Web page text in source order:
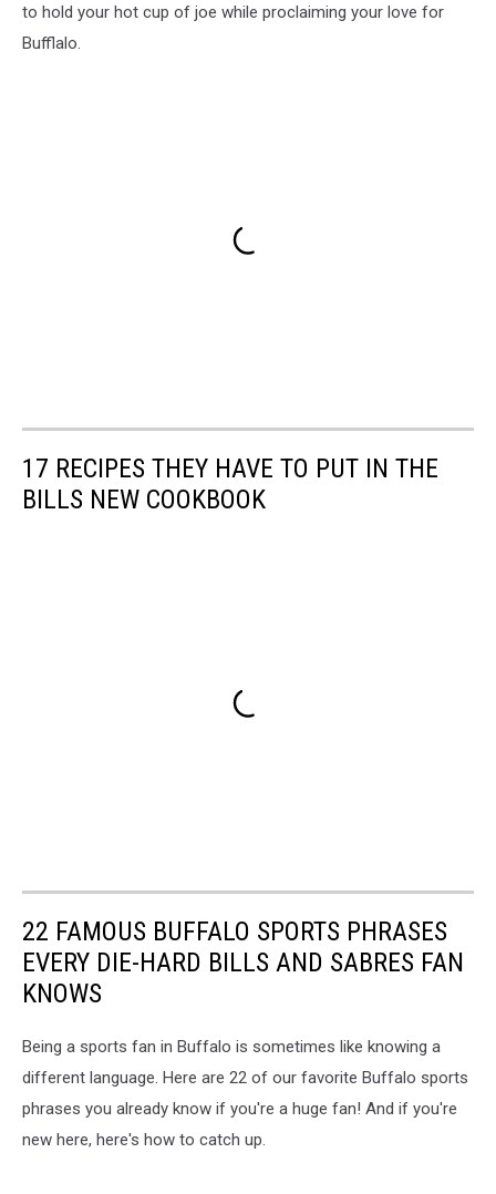
to hold your hot cup of joe while proclaiming your love for
Bufflalo.
17 RECIPES THEY HAVE TO PUT IN THE
BILLS NEW COOKBOOK
22 FAMOUS BUFFALO SPORTS PHRASES
EVERY DIE-HARD BILLS AND SABRES FAN
KNOWS
Being a sports fan in Buffalo is sometimes like knowing a
different language. Here are 22 of our favorite Buffalo sports
phrases you already know if you're a huge fan! And if you're
new here, here's how to catch up.